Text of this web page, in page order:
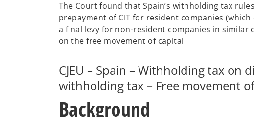
n
s
i
n
n
e
w
The Court found that Spain’s withholding tax
prepayment of CIT for resident companies
a final levy for non-resident companies in
on the free movement of capital.
CJEU – Spain – Withholding tax on
withholding tax – Free movement
Background